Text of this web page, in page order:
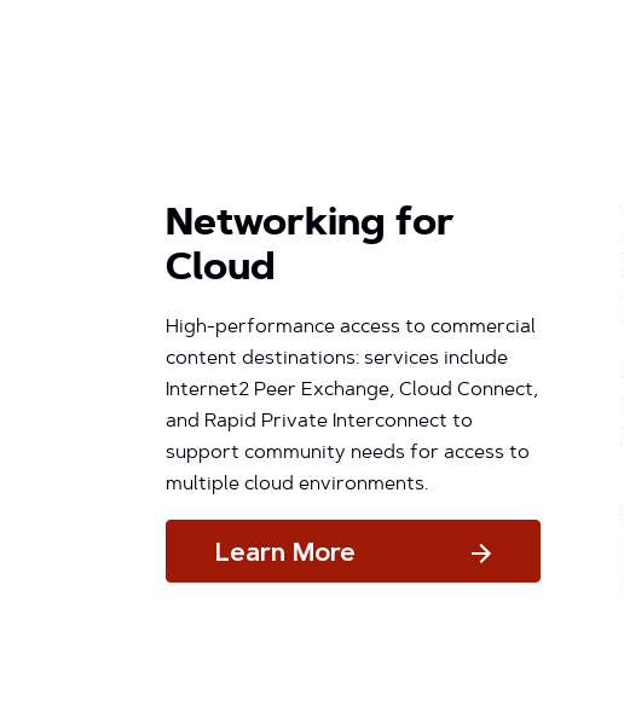
Networking for
Cloud
High-performance access to commercial
content destinations: services include
Internet2 Peer Exchange, Cloud Connect,
and Rapid Private Interconnect to
support community needs for access to
multiple cloud environments.
Learn More